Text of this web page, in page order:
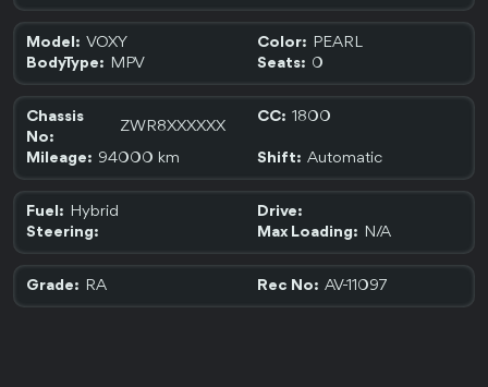
Model: VOXY Color: PEARL
BodyType: MPV Seats: 0
Chassis
No:
ZWR8XXXXXX
CC: 1800
Mileage: 94000 km Shift: Automatic
Fuel: Hybrid
Drive:
Steering:
Max Loading: N/A
Grade: RA Rec No: AV-11097